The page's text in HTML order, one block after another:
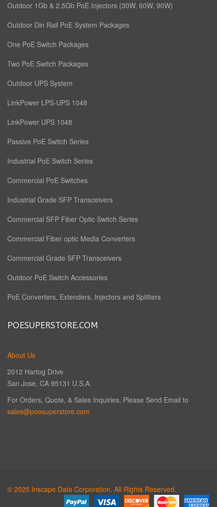
Outdoor 1Gb & 2.5Gb PoE Injectors (30W, 60W, 90W)
Outdoor Din Rail PoE System Packages
One PoE Switch Packages
Two PoE Switch Packages
Outdoor UPS System
LinkPower LPS-UPS 1048
LinkPower UPS 1048
Passive PoE Switch Series
Industrial PoE Switch Series
Commercial PoE Switches
Industrial Grade SFP Transceivers
Commercial SFP Fiber Optic Switch Series
Commercial Fiber optic Media Converters
Commercial Grade SFP Transceivers
Outdoor PoE Switch Accessories
PoE Converters, Extenders, Injectors and Splitters
POESUPERSTORE.COM
About Us
2012 Hartog Drive
San Jose, CA 95131 U.S.A.
For Orders, Quote, & Sales Inquiries, Please Send Email to
sales@poesuperstore.com
© 2025 Inscape Data Corporation. All Rights Reserved.